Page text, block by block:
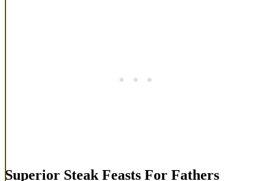
Superior Steak Feasts For Fathers